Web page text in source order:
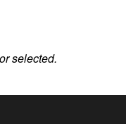
selected.